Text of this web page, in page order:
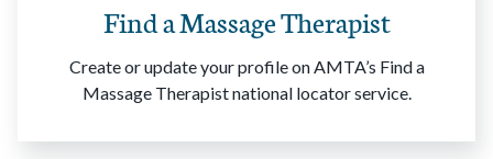
Find a Massage Therapist
Create or update your profile on AMTA’s Find a
Massage Therapist national locator service.